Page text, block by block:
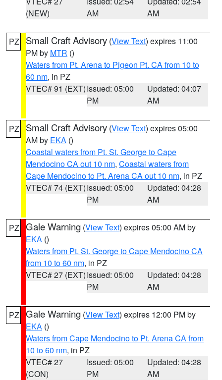
(NEW)
AM
AM
PZ Small Craft Advisory (View Text) expires 11:00
PM by MTR ()
Waters from Pt. Arena to Pigeon Pt. CA from 10 to
60 nm, in PZ
VTEC# 91 (EXT)Issued: 05:00
PM
Updated: 04:07
AM
PZ Small Craft Advisory (View Text) expires 05:00
AM by EKA ()
Coastal waters from Pt. St. George to Cape
Mendocino CA out 10 nm, Coastal waters from
Cape Mendocino to Pt. Arena CA out 10 nm, in PZ
VTEC# 74 (EXT)Issued: 05:00
PM
Updated: 04:28
AM
PZ Gale Warning (View Text) expires 05:00 AM by
EKA ()
Waters from Pt. St. George to Cape Mendocino CA
from 10 to 60 nm, in PZ
VTEC# 27 (EXT)Issued: 05:00
PM
Updated: 04:28
AM
PZ Gale Warning (View Text) expires 12:00 PM by
EKA ()
Waters from Cape Mendocino to Pt. Arena CA from
10 to 60 nm, in PZ
VTEC# 27
(CON)
Issued: 05:00
PM
Updated: 04:28
AM